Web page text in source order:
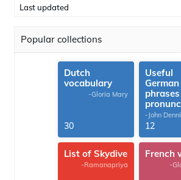
Last updated
Popular collections
Dutch
vocabulary
-Gloria Mary
30
Useful
-John
G.Thomas
12
List of Skydive
-Ramanapriya
French
-